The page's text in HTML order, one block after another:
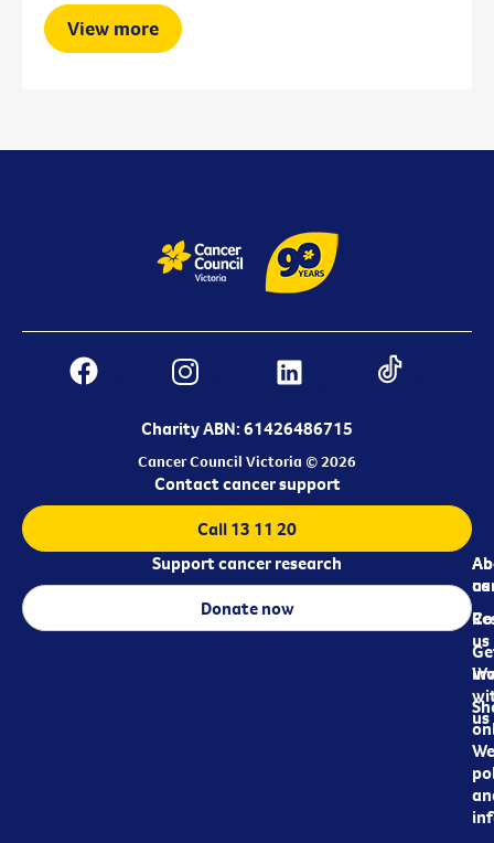
View more
Charity ABN: 61426486715
Cancer Council Victoria © 2026
us
us
us
Contact cancer support
Call 13 11 20
Support cancer research
Donate now